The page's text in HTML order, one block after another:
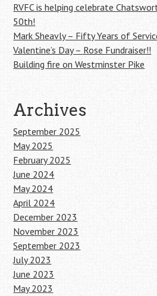
RVFC is helping celebrate
50th!
Mark Sheavly – Fifty Years of
Valentine’s Day – Rose Fundraiser!!
Building fire on Westminster Pike
Archives
September 2025
May 2025
February 2025
June 2024
May 2024
April 2024
December 2023
November 2023
September 2023
July 2023
June 2023
May 2023